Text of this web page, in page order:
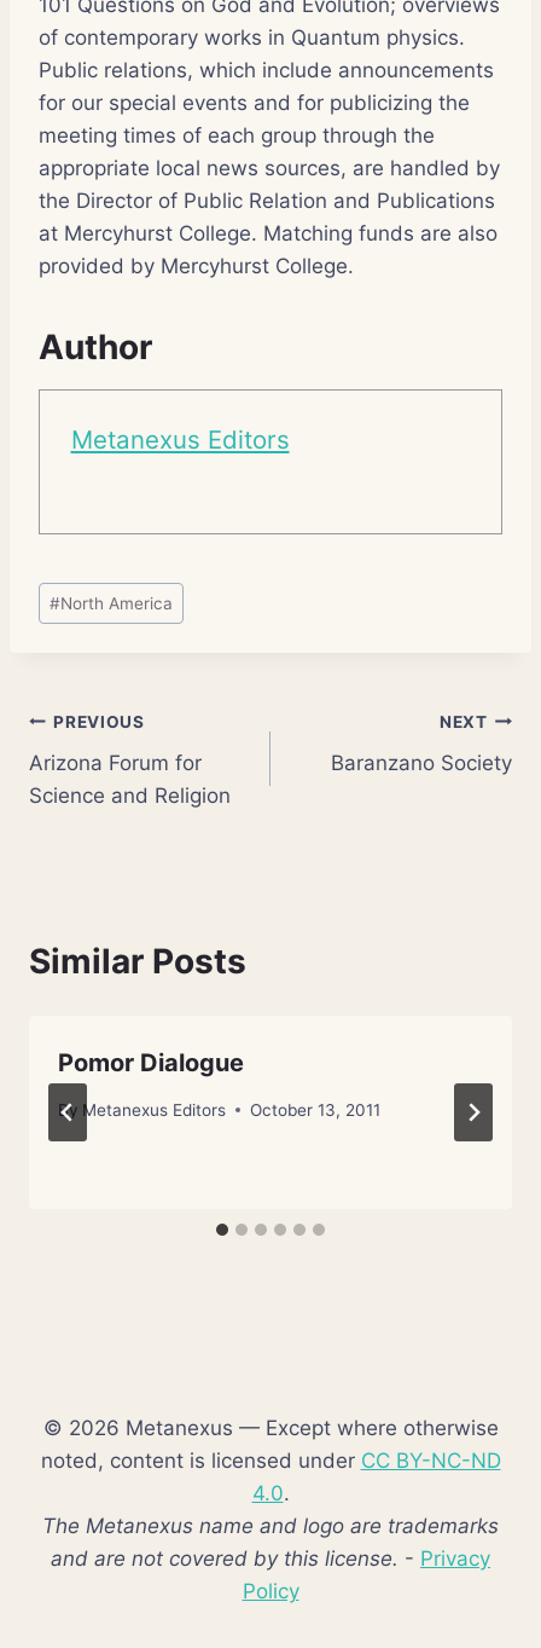
of contemporary works in Quantum physics.
Public relations, which include announcements
for our special events and for publicizing the
meeting times of each group through the
appropriate local news sources, are handled by
the Director of Public Relation and Publications
at Mercyhurst College. Matching funds are also
provided by Mercyhurst College.
Author
Metanexus Editors
Post
Tags:
#North America
Post
navigation
PREVIOUS
Arizona Forum for
Science and Religion
NEXT
Baranzano Society
Similar Posts
Pomor Dialogue
By Metanexus Editors October 13, 2011
© 2026 Metanexus — Except where otherwise
noted, content is licensed under CC BY-NC-ND
4.0.
The Metanexus name and logo are trademarks
and are not covered by this license. - Privacy
Policy